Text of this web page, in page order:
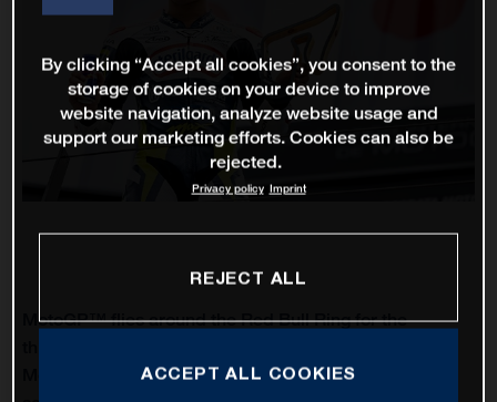
MotoGP™ flies around the Red Bull Ring for the
Motorcycles capture a second Moto3™ win of the
By clicking “Accept all cookies”, you consent to the
storage of cookies on your device to improve
website navigation, analyze website usage and
support our marketing efforts. Cookies can also be
rejected.
Privacy policy Imprint
REJECT ALL
ACCEPT ALL COOKIES